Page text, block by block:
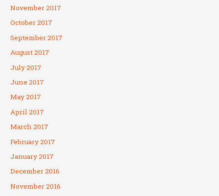
November 2017
October 2017
September 2017
August 2017
July 2017
June 2017
May 2017
April 2017
March 2017
February 2017
January 2017
December 2016
November 2016